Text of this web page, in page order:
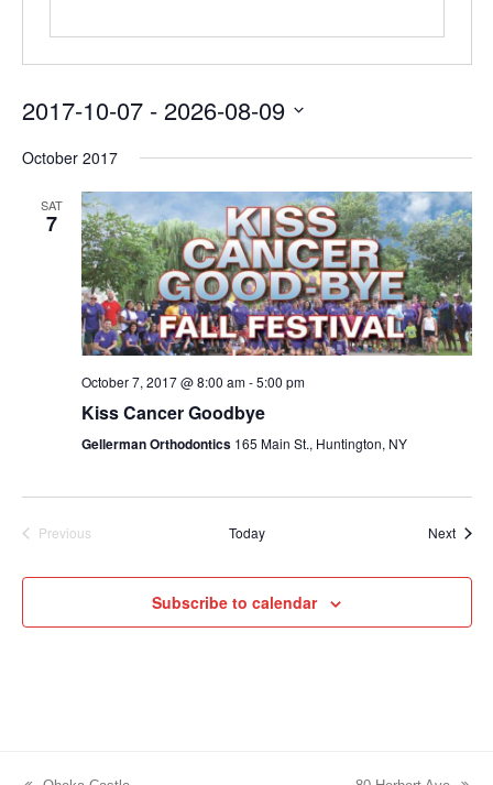
2017-10-07 - 2026-08-09
date.
October 2017
SAT
7
October 7, 2017 @ 8:00 am-5:00 pm
Kiss Cancer Goodbye
Gellerman Orthodontics 165 Main St., Huntington, NY
Previous
Today Next
Subscribe to calendar